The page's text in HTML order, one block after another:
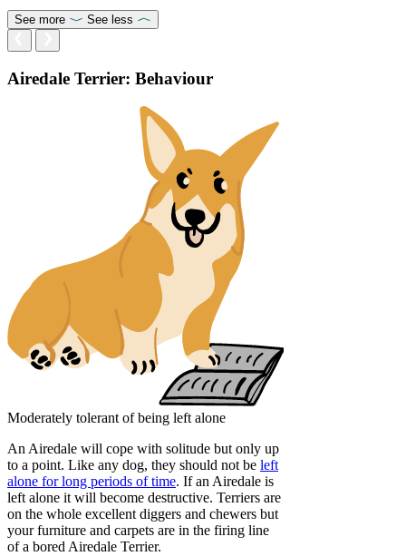
See more See less
Airedale Terrier: Behaviour
Moderately tolerant of being left alone
An Airedale will cope with solitude but only up
to a point. Like any dog, they should not be left
alone for long periods of time. If an Airedale is
left alone it will become destructive. Terriers are
on the whole excellent diggers and chewers but
your furniture and carpets are in the firing line
of a bored Airedale Terrier.